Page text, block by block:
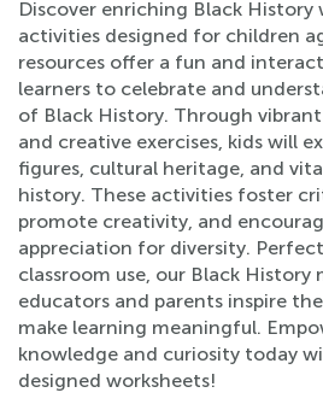
Discover enriching Black History
activities designed for children
resources offer a fun and
learners to celebrate and
of Black History. Through
and creative exercises, kids will
figures, cultural heritage, and
history. These activities foster
promote creativity, and
appreciation for diversity.
classroom use, our Black History
educators and parents inspire
make learning meaningful.
knowledge and curiosity today
designed worksheets!